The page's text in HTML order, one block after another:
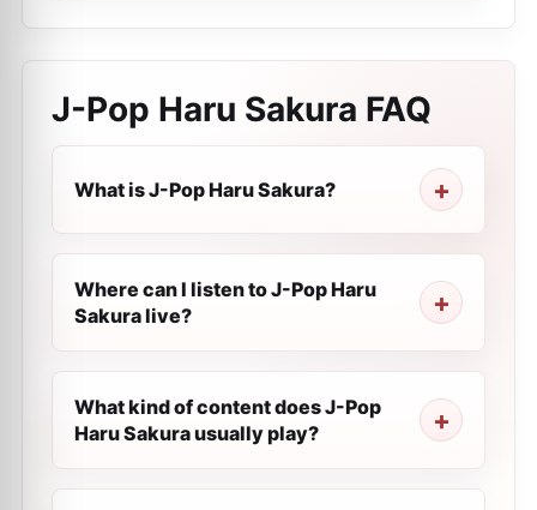
J-Pop Haru Sakura FAQ
What is J-Pop Haru Sakura?
Where can I listen to J-Pop Haru
Sakura live?
What kind of content does J-Pop
Haru Sakura usually play?